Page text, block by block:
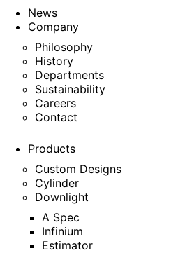
News
Company
Philosophy
History
Departments
Sustainability
Careers
Contact
Products
Custom Designs
Cylinder
Downlight
A Spec
Infinium
Estimator